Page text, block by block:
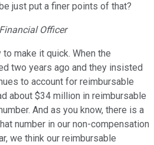
just put a finer points of that?
Officer
make it quick. When the
two years ago and they insisted
to account for reimbursable
about $34 million in reimbursable
And as you know, there is a
number in our non-compensation
we think our reimbursable